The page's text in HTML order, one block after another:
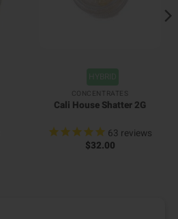
CONCENTRATES
Cali House Shatter 2G
63 reviews
$32.00